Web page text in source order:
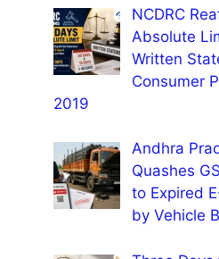
NCDRC
Absolute
Written
Consumer
2019
Andhra
Quashes
to Expired
by Vehicle